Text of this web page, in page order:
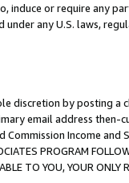
or require any
any U.S. laws,
discretion by posting a
email address then-
Income and
PROGRAM
TO YOU, YOUR ONLY